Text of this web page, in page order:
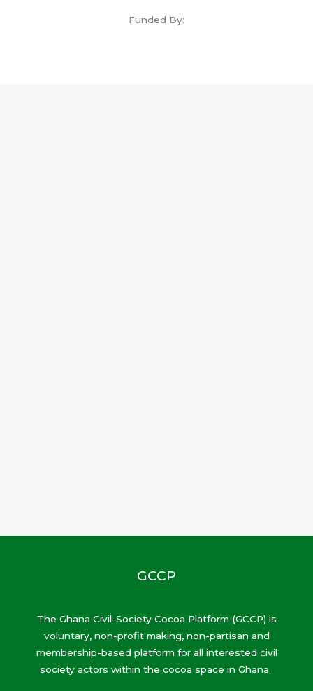
Funded By:
GCCP
The Ghana Civil-Society Cocoa Platform (GCCP) is
voluntary, non-profit making, non-partisan and
membership-based platform for all interested civil
society actors within the cocoa space in Ghana.